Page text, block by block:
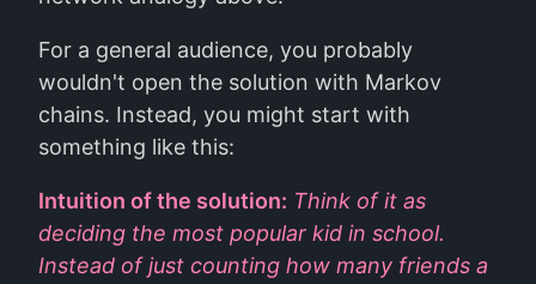
For a general audience, you probably
wouldn't open the solution with Markov
chains. Instead, you might start with
something like this:
Intuition of the solution: Think of it as
deciding the most popular kid in school.
Instead of just counting how many friends a